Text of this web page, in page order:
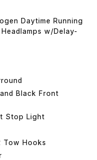
Daytime Running
w/Delay-
Black Front
Stop Light
Tow Hooks